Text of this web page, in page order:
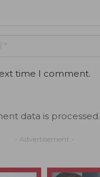
time I comment.
data is processed.
- Advertisement -